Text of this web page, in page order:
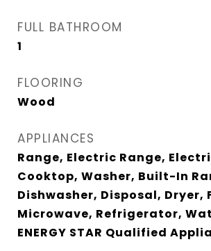
FULL BATHROOM
1
FLOORING
Wood
APPLIANCES
Range, Electric Range,
Cooktop, Washer, Built-In
Dishwasher, Disposal, Dryer,
Microwave, Refrigerator,
ENERGY STAR Qualified